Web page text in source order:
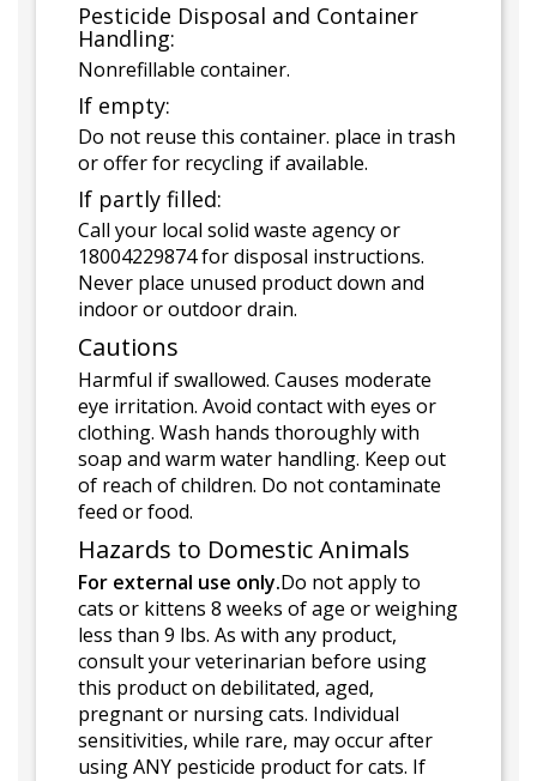
Pesticide Disposal and Container
Handling:
Nonrefillable container.
If empty:
Do not reuse this container. place in trash
or offer for recycling if available.
If partly filled:
Call your local solid waste agency or
18004229874 for disposal instructions.
Never place unused product down and
indoor or outdoor drain.
Cautions
Harmful if swallowed. Causes moderate
eye irritation. Avoid contact with eyes or
clothing. Wash hands thoroughly with
soap and warm water handling. Keep out
of reach of children. Do not contaminate
feed or food.
Hazards to Domestic Animals
For external use only.Do not apply to
cats or kittens 8 weeks of age or weighing
less than 9 lbs. As with any product,
consult your veterinarian before using
this product on debilitated, aged,
pregnant or nursing cats. Individual
sensitivities, while rare, may occur after
using ANY pesticide product for cats. If